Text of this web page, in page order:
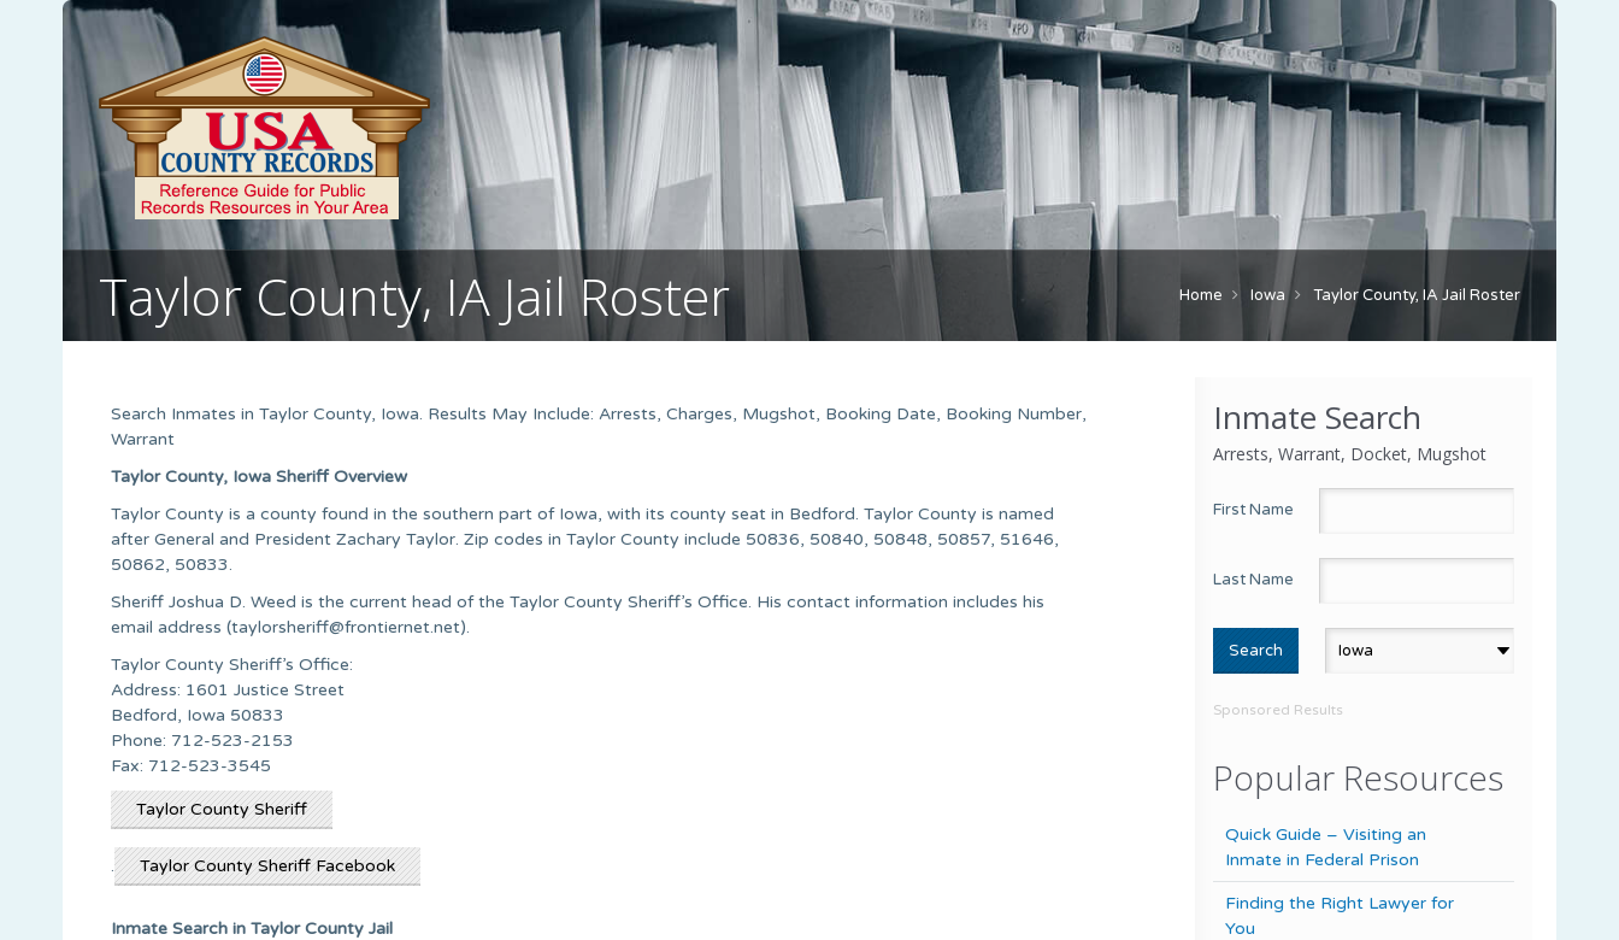
Taylor County, IA Jail Roster Home Iowa Taylor County, IA Jail Roster
Inmate Search
Arrests, Warrant, Docket, Mugshot
First Name
Last Name
Sponsored Results
Popular Resources
Quick Guide – Visiting an
Inmate in Federal Prison
Finding the Right Lawyer for
You
Search Inmates in Taylor County, Iowa. Results May Include: Arrests, Charges, Mugshot, Booking Date, Booking Number,
Warrant
Taylor County, Iowa Sheriff Overview
Taylor County is a county found in the southern part of Iowa, with its county seat in Bedford. Taylor County is named
after General and President Zachary Taylor. Zip codes in Taylor County include 50836, 50840, 50848, 50857, 51646,
50862, 50833.
Sheriff Joshua D. Weed is the current head of the Taylor County Sheriff’s Office. His contact information includes his
email address (taylorsheriff@frontiernet.net).
Taylor County Sheriff’s Office:
Address: 1601 Justice Street
Bedford, Iowa 50833
Phone: 712-523-2153
Fax: 712-523-3545
Taylor County Sheriff
. Taylor County Sheriff Facebook
Inmate Search in Taylor County Jail